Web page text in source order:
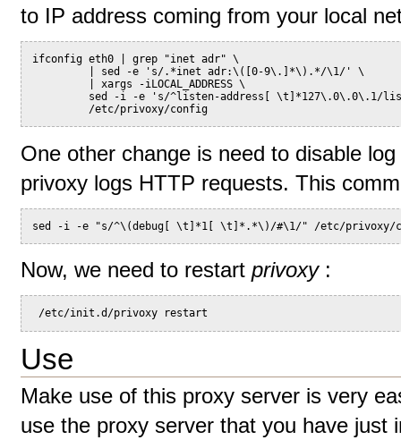
to IP address coming from your local
ifconfig eth0 | grep "inet adr" \
         | sed -e 's/.*inet adr:\([0-9\.]*\).*/\1/' \
         | xargs -iLOCAL_ADDRESS \
sed -i -e 's/^listen-address[ \t]*127\.0\.0\.1/
         /etc/privoxy/config
One other change is need to disable
privoxy logs HTTP requests. This
sed -i -e "s/^\(debug[ \t]*1[ \t]*.*\)/#\1/" /etc/privoxy/
Now, we need to restartprivoxy:
/etc/init.d/privoxy restart
Use
Make use of this proxy server is very
use the proxy server that you have just